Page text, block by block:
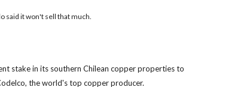
said it won't sell that much.
stake in its southern Chilean copper properties to
the world's top copper producer.